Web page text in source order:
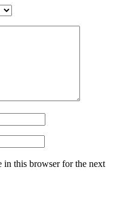
in this browser for the next